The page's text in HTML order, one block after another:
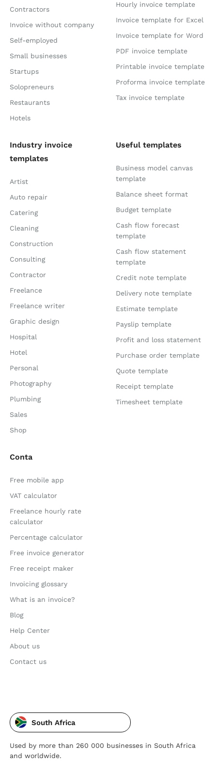
Contractors
Invoice without company
Self-employed
Small businesses
Startups
Solopreneurs
Restaurants
Hotels
Hourly invoice template
Invoice template for Excel
Invoice template for Word
PDF invoice template
Printable invoice template
Proforma invoice template
Tax invoice template
Industry invoice
templates
Artist
Auto repair
Catering
Cleaning
Construction
Consulting
Contractor
Freelance
Freelance writer
Graphic design
Hospital
Hotel
Personal
Photography
Plumbing
Sales
Shop
Useful templates
Business model canvas
template
Balance sheet format
Budget template
Cash flow forecast
template
Cash flow statement
template
Credit note template
Delivery note template
Estimate template
Payslip template
Profit and loss statement
Purchase order template
Quote template
Receipt template
Timesheet template
Conta
Free mobile app
VAT calculator
Freelance hourly rate
calculator
Percentage calculator
Free invoice generator
Free receipt maker
Invoicing glossary
What is an invoice?
Blog
Help Center
About us
Contact us
South Africa
Used by more than 260 000 businesses in South Africa
and worldwide.